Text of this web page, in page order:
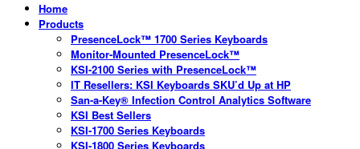
Home
Products
PresenceLock™ 1700 Series Keyboards
Monitor-Mounted PresenceLock™
KSI-2100 Series with PresenceLock™
IT Resellers: KSI Keyboards SKU’d Up at HP
San-a-Key® Infection Control Analytics Software
KSI Best Sellers
KSI-1700 Series Keyboards
KSI-1800 Series Keyboards